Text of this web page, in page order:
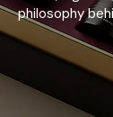
philosophy